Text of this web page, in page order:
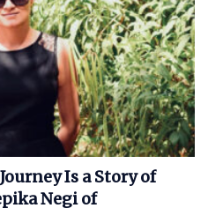
Is a Story of
Negi of